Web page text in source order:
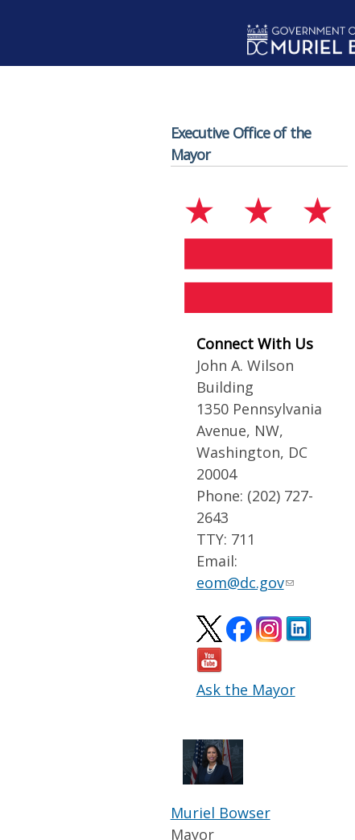
Executive Office of the
Mayor
Connect With Us
John A. Wilson
Building
1350 Pennsylvania
Avenue, NW,
Washington, DC
20004
Phone: (202) 727-
2643
TTY: 711
Email:
eom@dc.gov
Ask the Mayor
Muriel Bowser
Mayor